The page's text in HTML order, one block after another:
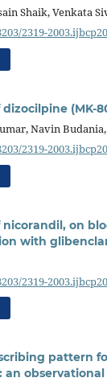
Shaik, Venkata
2319-
dizocilpine (MK-
Navin
2319-
nicorandil, on
with
2319-
pattern
an